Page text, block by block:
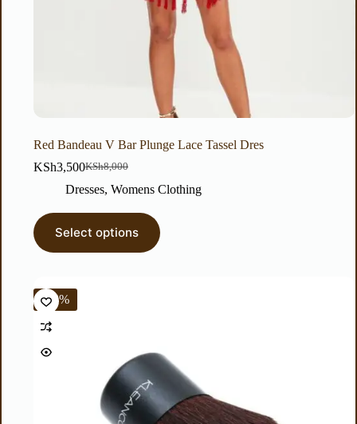
Red Bandeau V Bar Plunge Lace Tassel Dres
KSh8,000
KSh3,500
Dresses, Womens Clothing
Select options
-44%